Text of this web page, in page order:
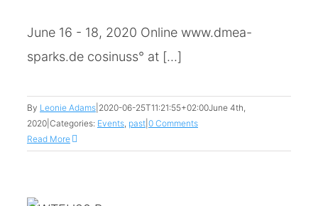
June 16 - 18, 2020 Online www.dmea-
sparks.de cosinuss° at [...]
By Leonie Adams 2020-06-25T11:21:55+02:00June 4th,
2020 Categories: Events, past 0 Comments
Read More